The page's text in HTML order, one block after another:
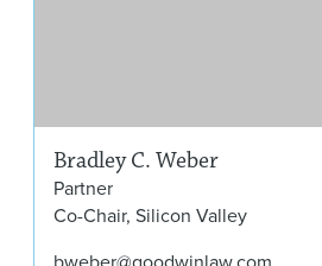
Bradley C. Weber
Partner
Co-Chair, Silicon Valley